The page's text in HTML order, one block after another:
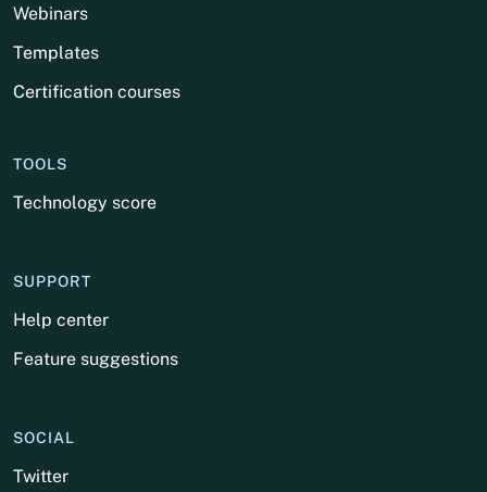
Webinars
Templates
Certification courses
TOOLS
Technology score
SUPPORT
Help center
Feature suggestions
SOCIAL
Twitter